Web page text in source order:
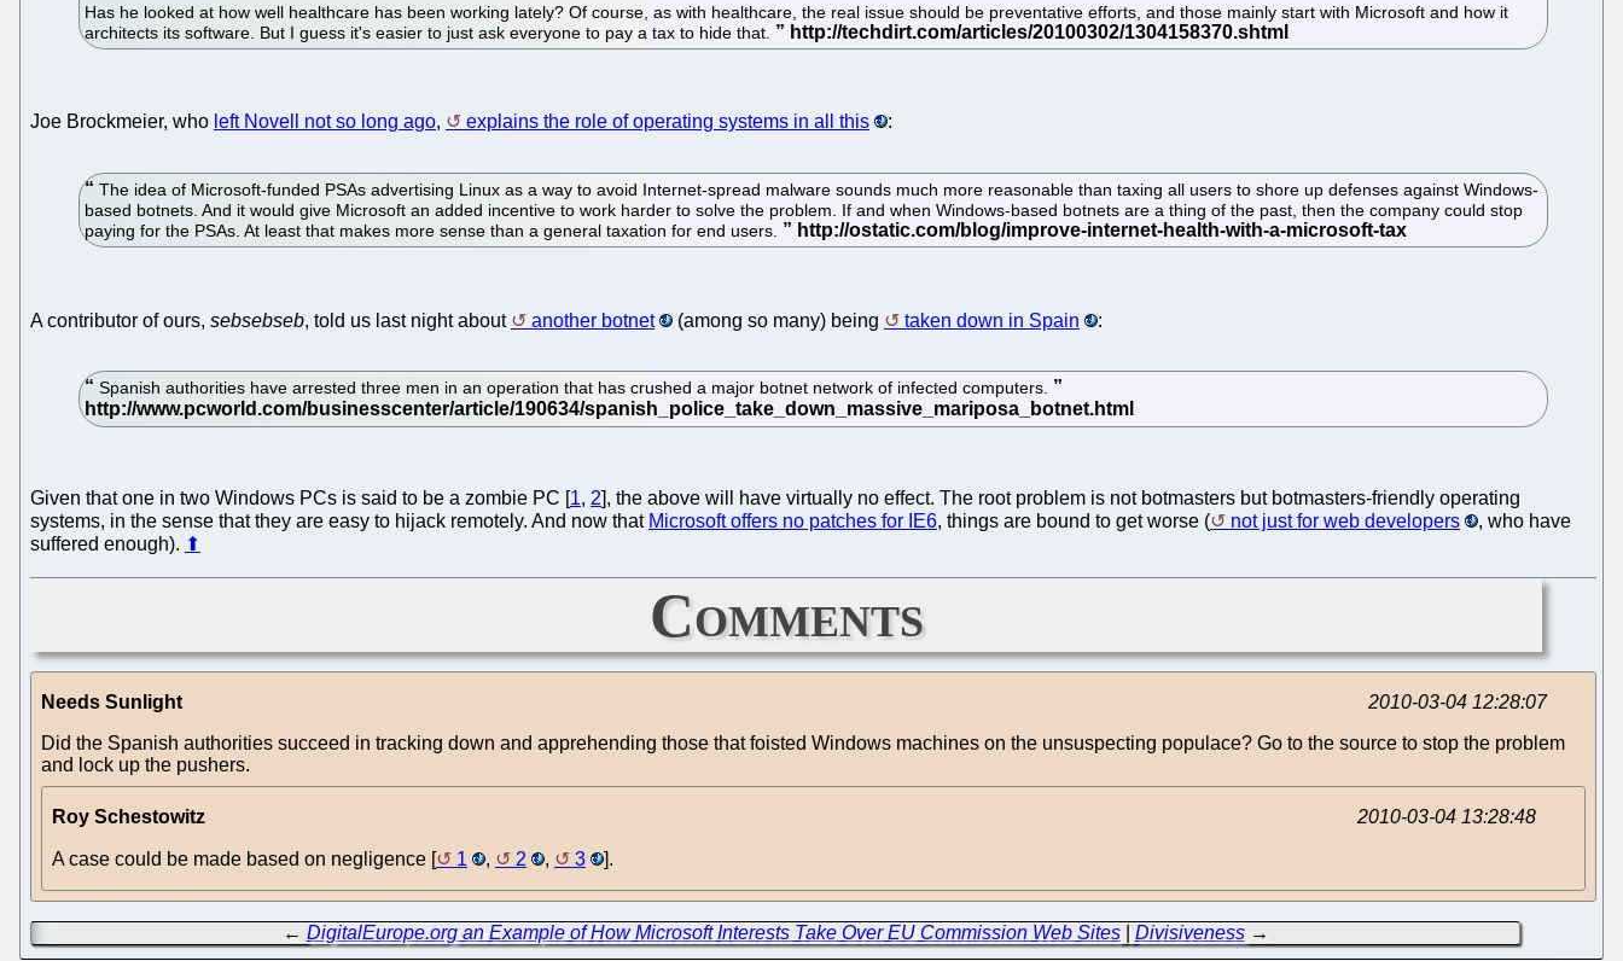
Has he looked at how well healthcare has been working lately? Of course, as with healthcare, the real issue should be preventative efforts, and those mainly start with Microsoft and how it
architects its software. But I guess it's easier to just ask everyone to pay a tax to hide that.
Joe Brockmeier, who left Novell not so long ago, explains the role of operating systems in all this :
The idea of Microsoft-funded PSAs advertising Linux as a way to avoid Internet-spread malware sounds much more reasonable than taxing all users to shore up defenses against Windows-
based botnets. And it would give Microsoft an added incentive to work harder to solve the problem. If and when Windows-based botnets are a thing of the past, then the company could stop
paying for the PSAs. At least that makes more sense than a general taxation for end users.
A contributor of ours, sebsebseb, told us last night about another botnet (among so many) being taken down in Spain :
Spanish authorities have arrested three men in an operation that has crushed a major botnet network of infected computers.
Given that one in two Windows PCs is said to be a zombie PC [1, 2], the above will have virtually no effect. The root problem is not botmasters but botmasters-friendly operating
systems, in the sense that they are easy to hijack remotely. And now that Microsoft offers no patches for IE6, things are bound to get worse ( not just for web developers
, who have
suffered enough). ⬆
Comments
Needs Sunlight
2010-03-04 12:28:07
Did the Spanish authorities succeed in tracking down and apprehending those that foisted Windows machines on the unsuspecting populace? Go to the source to stop the problem
and lock up the pushers.
Roy Schestowitz 2010-03-04 13:28:48
A case could be made based on negligence [ 1 , 2 , 3 ].
← DigitalEurope.org an Example of How Microsoft Interests Take Over EU Commission Web Sites| Divisiveness→